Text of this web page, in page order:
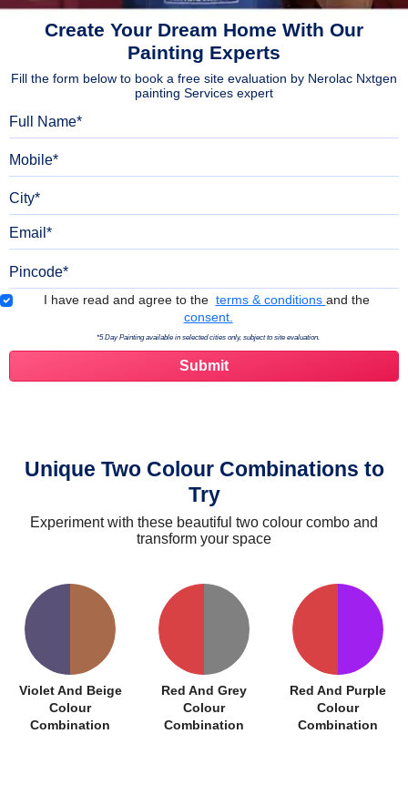
Create Your Dream Home With Our
Painting Experts
Fill the form below to book a free site evaluation by Nerolac Nxtgen
painting Services expert
Terms & Conditions
I have read and agree to the terms & conditions and the
consent.
*5 Day Painting available in selected cities only, subject to site evaluation.
Unique Two Colour Combinations to
Try
Experiment with these beautiful two colour combo and
transform your space
Violet And Beige
Colour
Combination
Red And Grey
Colour
Combination
Red And Purple
Colour
Combination